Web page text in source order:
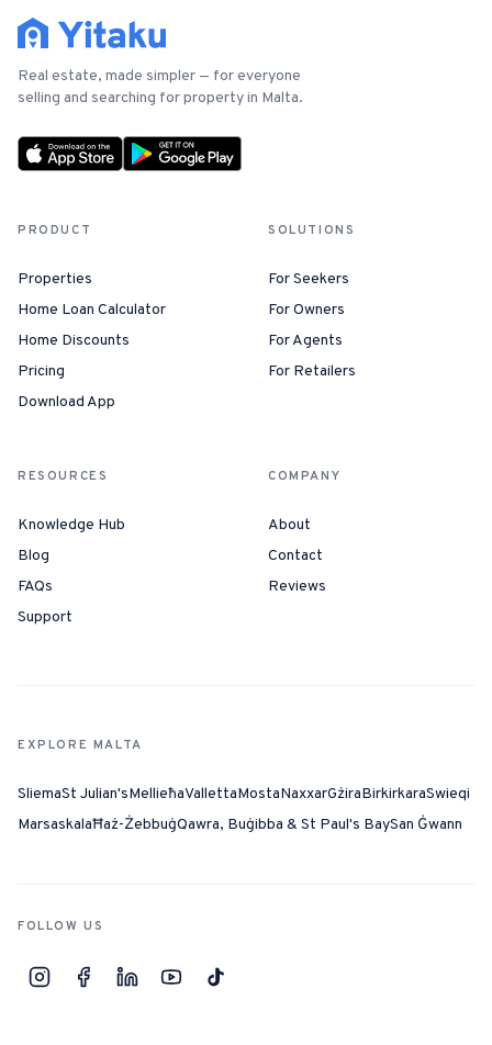
Real estate, made simpler — for everyone
selling and searching for property in Malta.
PRODUCT
Properties
Home Loan Calculator
Home Discounts
Pricing
Download App
SOLUTIONS
For Seekers
For Owners
For Agents
For Retailers
RESOURCES
Knowledge Hub
Blog
FAQs
Support
COMPANY
About
Contact
Reviews
EXPLORE MALTA
SliemaSt Julian'sMellieħaVallettaMostaNaxxarGżiraBirkirkaraSwieqi
MarsaskalaĦaż-ŻebbuġQawra, Buġibba & St Paul's BaySan Ġwann
FOLLOW US